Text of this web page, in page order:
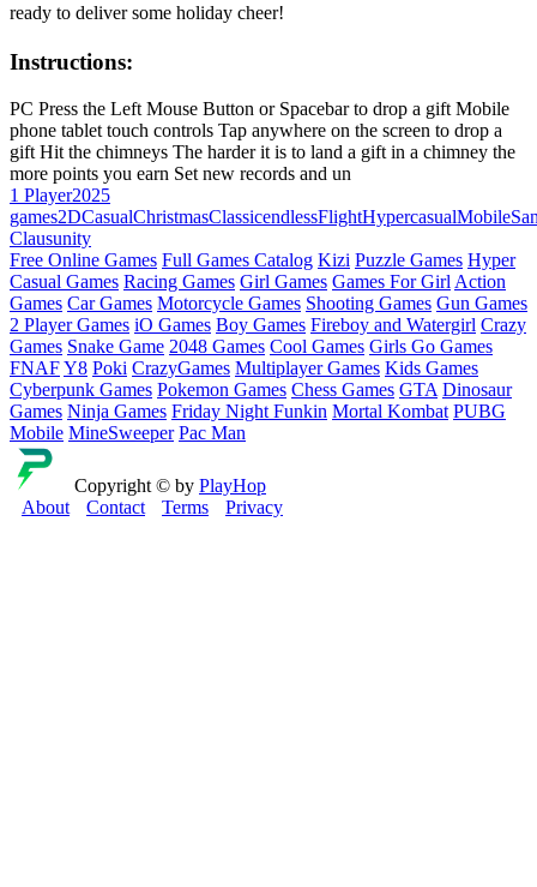
ready to deliver some holiday cheer!
Instructions:
PC Press the Left Mouse Button or Spacebar to drop a gift Mobile
phone tablet touch controls Tap anywhere on the screen to drop a
gift Hit the chimneys The harder it is to land a gift in a chimney the
more points you earn Set new records and un
1 Player2025
games2DCasualChristmasClassicendlessFlightHypercasualMobile
Clausunity
Free Online Games Full Games Catalog Kizi Puzzle Games Hyper
Casual Games Racing Games Girl Games Games For Girl Action
Games Car Games Motorcycle Games Shooting Games Gun Games
2 Player Games iO Games Boy Games Fireboy and Watergirl Crazy
Games Snake Game 2048 Games Cool Games Girls Go Games
FNAFY8 Poki CrazyGames Multiplayer Games Kids Games
Cyberpunk Games Pokemon Games Chess Games GTA Dinosaur
Games Ninja Games Friday Night Funkin Mortal Kombat PUBG
Mobile MineSweeper Pac Man
Copyright © by PlayHop
About
Contact Terms Privacy